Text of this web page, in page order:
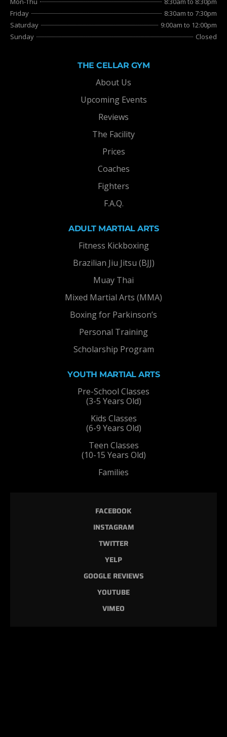
Friday
8:30am to 7:30pm
Saturday
9:00am to 12:00pm
Sunday
Closed
THE CELLAR GYM
About Us
Upcoming Events
Reviews
The Facility
Prices
Coaches
Fighters
F.A.Q.
ADULT MARTIAL ARTS
Fitness Kickboxing
Brazilian Jiu Jitsu (BJJ)
Muay Thai
Mixed Martial Arts (MMA)
Boxing for Parkinson’s
Personal Training
Scholarship Program
YOUTH MARTIAL ARTS
Pre-School Classes
(3-5 Years Old)
Kids Classes
(6-9 Years Old)
Teen Classes
(10-15 Years Old)
Families
FACEBOOK
INSTAGRAM
TWITTER
YELP
GOOGLE REVIEWS
YOUTUBE
VIMEO